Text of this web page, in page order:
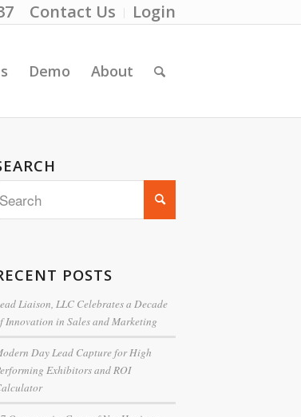
Contact Us Login
Demo About
POSTS
Liaison, LLC Celebrates a Decade
Innovation in Sales and Marketing
Day Lead Capture for High
Exhibitors and ROI